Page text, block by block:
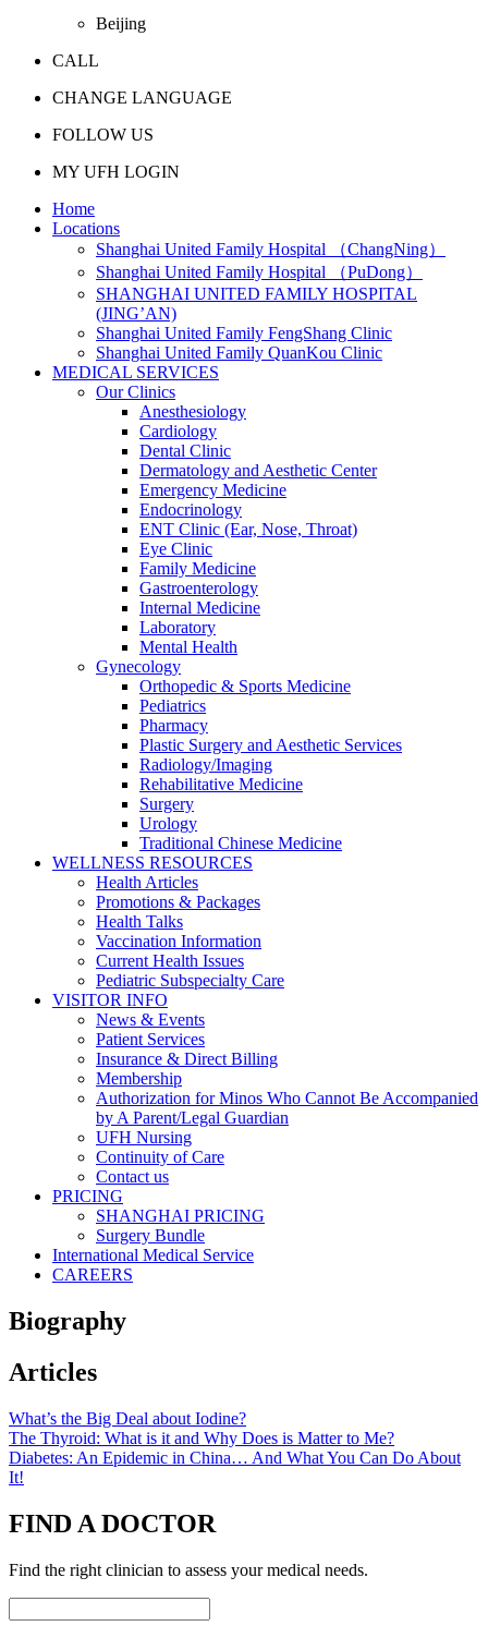
Beijing
CALL
CHANGE LANGUAGE
FOLLOW US
MY UFH LOGIN
Home
Locations
Shanghai United Family Hospital （ChangNing）
Shanghai United Family Hospital （PuDong）
SHANGHAI UNITED FAMILY HOSPITAL
(JING’AN)
Shanghai United Family FengShang Clinic
Shanghai United Family QuanKou Clinic
MEDICAL SERVICES
Our Clinics
Anesthesiology
Cardiology
Dental Clinic
Dermatology and Aesthetic Center
Emergency Medicine
Endocrinology
ENT Clinic (Ear, Nose, Throat)
Eye Clinic
Family Medicine
Gastroenterology
Internal Medicine
Laboratory
Mental Health
Gynecology
Orthopedic & Sports Medicine
Pediatrics
Pharmacy
Plastic Surgery and Aesthetic Services
Radiology/Imaging
Rehabilitative Medicine
Surgery
Urology
Traditional Chinese Medicine
WELLNESS RESOURCES
Health Articles
Promotions & Packages
Health Talks
Vaccination Information
Current Health Issues
Pediatric Subspecialty Care
VISITOR INFO
News & Events
Patient Services
Insurance & Direct Billing
Membership
Authorization for Minos Who Cannot Be Accompanied
by A Parent/Legal Guardian
UFH Nursing
Continuity of Care
Contact us
PRICING
SHANGHAI PRICING
Surgery Bundle
International Medical Service
CAREERS
Biography
Articles
What’s the Big Deal about Iodine?
The Thyroid: What is it and Why Does is Matter to Me?
Diabetes: An Epidemic in China… And What You Can Do About
It!
FIND A DOCTOR
Find the right clinician to assess your medical needs.